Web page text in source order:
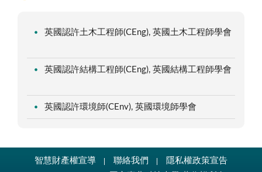
英國認許土木工程師(CEng), 英國土木工程師學會
英國認許結構工程師(CEng), 英國結構工程師學會
英國認許環境師(CEnv), 英國環境師學會
智慧財產權宣導 聯絡我們
隱私權政策宣告